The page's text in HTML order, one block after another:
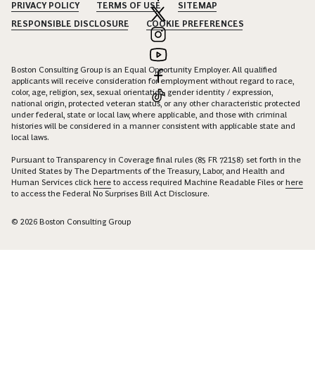
PRIVACY POLICY TERMS OF USE
SITEMAP
RESPONSIBLE DISCLOSURE
COOKIE PREFERENCES
Boston Consulting Group is an Equal Opportunity Employer. All qualified
applicants will receive consideration for employment without regard to race,
color, age, religion, sex, sexual orientation, gender identity / expression,
national origin, protected veteran status, or any other characteristic protected
under federal, state or local law, where applicable, and those with criminal
histories will be considered in a manner consistent with applicable state and
local laws.
Pursuant to Transparency in Coverage final rules (85 FR 72158) set forth in the
United States by The Departments of the Treasury, Labor, and Health and
Human Services click here to access required Machine Readable Files orhere
to access the Federal No Surprises Bill Act Disclosure.
© 2026 Boston Consulting Group